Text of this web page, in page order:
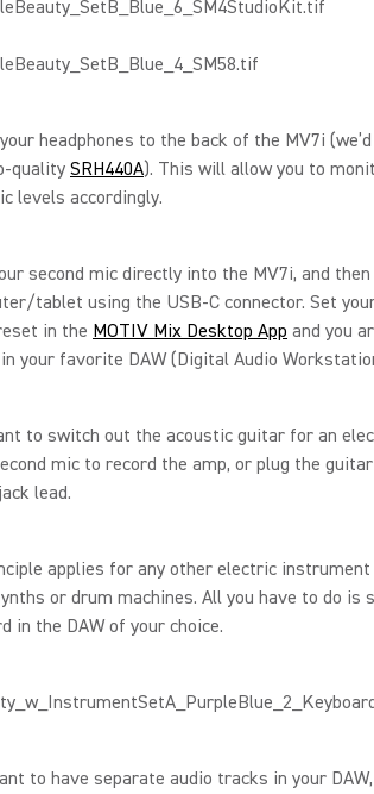
headphones to the back of the MV7i
qualitySRH440A). This will allow you to
levels accordingly.
second mic directly into the MV7i, and
tablet using the USB-C connector. Set
in the MOTIV Mix Desktop App and you
your favorite DAW (Digital Audio
to switch out the acoustic guitar for an
mic to record the amp, or plug the
lead.
applies for any other electric instrument
or drum machines. All you have to do is
in the DAW of your choice.
to have separate audio tracks in your